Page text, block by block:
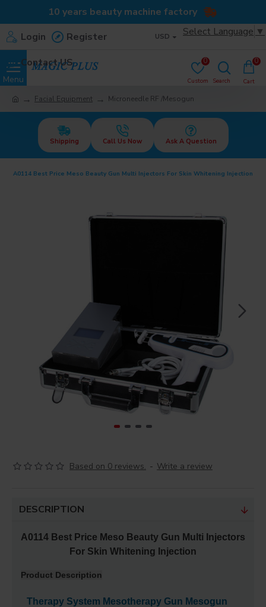
10 years beauty machine factory
Login
Register
Contact US
USD Select Language ▼
0 0
Facial Equipment Microneedle RF /Mesogun
Shipping Call Us Now Ask A Question
A0114 Best Price Meso Beauty Gun Multi Injectors For Skin Whitening Injection
Based on 0 reviews. - Write a review
DESCRIPTION
A0114 Best Price Meso Beauty Gun Multi Injectors
For Skin Whitening Injection
Product Description
Therapy System Mesotherapy Gun Mesogun